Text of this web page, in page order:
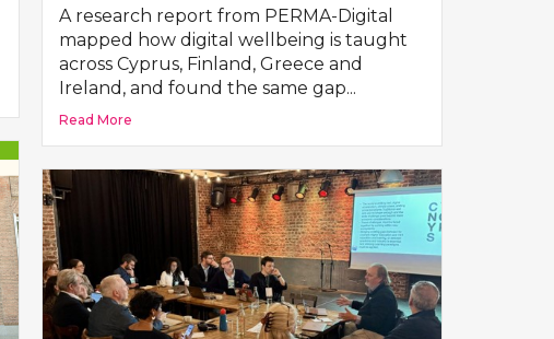
A research report from PERMA-Digital
mapped how digital wellbeing is taught
across Cyprus, Finland, Greece and
Ireland, and found the same gap...
Read More